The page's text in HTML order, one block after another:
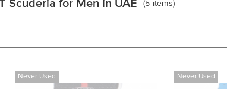
Scuderia for Men in UAE (5 items)
Never Used Never Used